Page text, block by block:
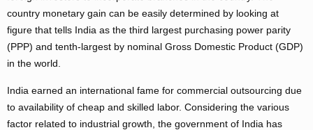
country monetary gain can be easily determined by looking at
figure that tells India as the third largest purchasing power parity
(PPP) and tenth-largest by nominal Gross Domestic Product (GDP)
in the world.
India earned an international fame for commercial outsourcing due
to availability of cheap and skilled labor. Considering the various
factor related to industrial growth, the government of India has